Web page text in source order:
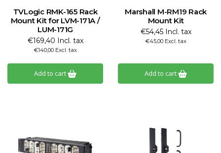
TVLogic RMK-165 Rack
Mount Kit for LVM-171A /
LUM-171G
€169,40 Incl. tax
€140,00 Excl. tax
Add to cart
Marshall M-RM19 Rack
Mount Kit
€54,45 Incl. tax
€45,00 Excl. tax
Add to cart